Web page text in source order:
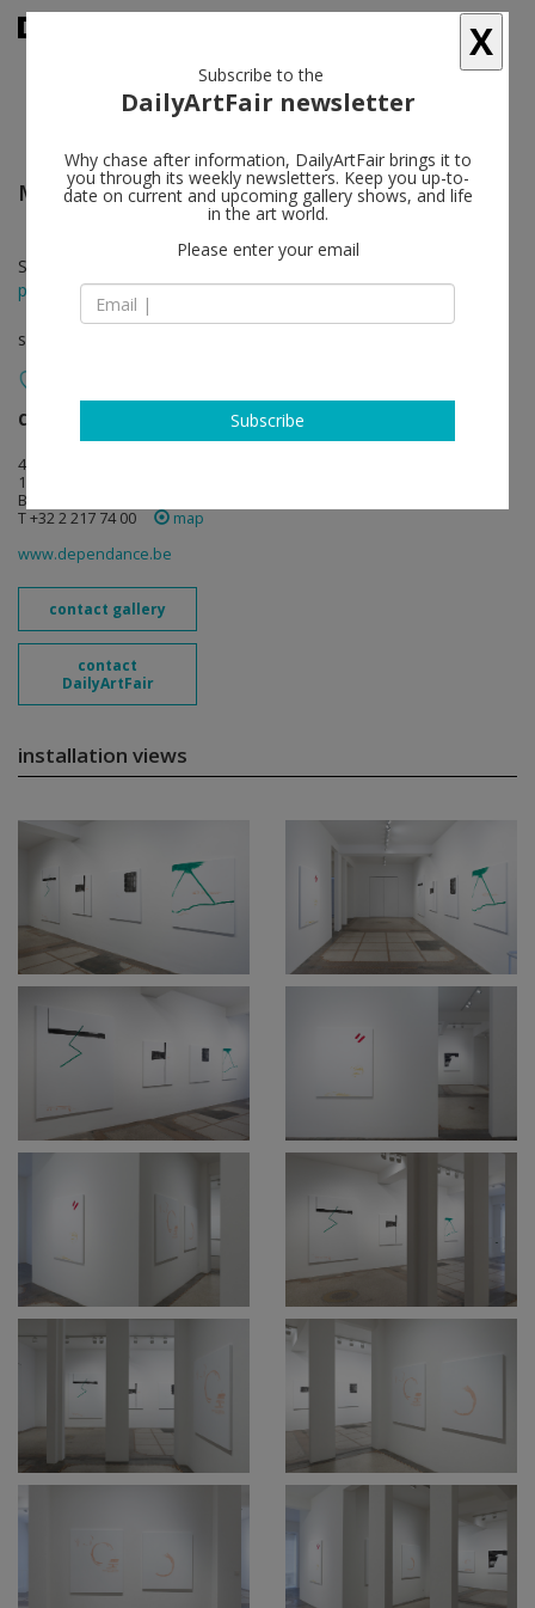
Michael Krebber follow
Sep 08 - Oct 14, 2017
press release
solo show
dépendance follow
4 rue du marché aux porcs
1000 Brussels
Belgium
T +32 2 217 74 00
map
www.dependance.be
contact gallery
contact
DailyArtFair
installation views
X
Subscribe to the
DailyArtFair newsletter
Why chase after information, DailyArtFair brings it to
you through its weekly newsletters. Keep you up-to-
date on current and upcoming gallery shows, and life
in the art world.
Please enter your email
Subscribe